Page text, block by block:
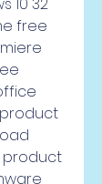
free
product
product